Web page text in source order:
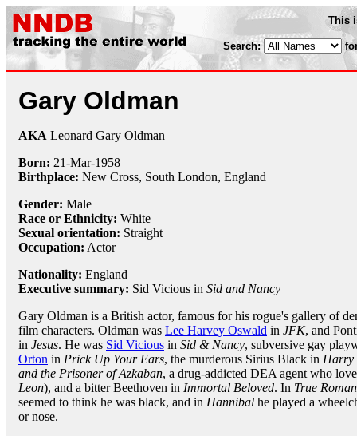
This
Search:
Gary Oldman
AKA Leonard Gary Oldman
Born: 21-Mar-1958
Birthplace: New Cross, South London, England
Gender: Male
Race or Ethnicity: White
Sexual orientation: Straight
Occupation: Actor
Nationality: England
Executive summary: Sid Vicious in Sid and Nancy
Gary Oldman is a British actor, famous for his rogue's gallery of
film characters. Oldman was Lee Harvey Oswald in JFK, and
in Jesus. He was Sid Vicious in Sid & Nancy, subversive gay
Orton in Prick Up Your Ears, the murderous Sirius Black in Harry
and the Prisoner of Azkaban, a drug-addicted DEA agent who
Leon), and a bitter Beethoven in Immortal Beloved. In True
seemed to think he was black, and in Hannibal he played a
or nose.